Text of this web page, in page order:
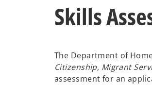
Skills
The Department of
Citizenship, Migrant
assessment for an